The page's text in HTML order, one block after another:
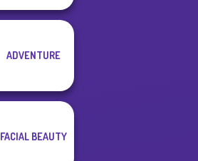
ADVENTURE
FACIAL BEAUTY